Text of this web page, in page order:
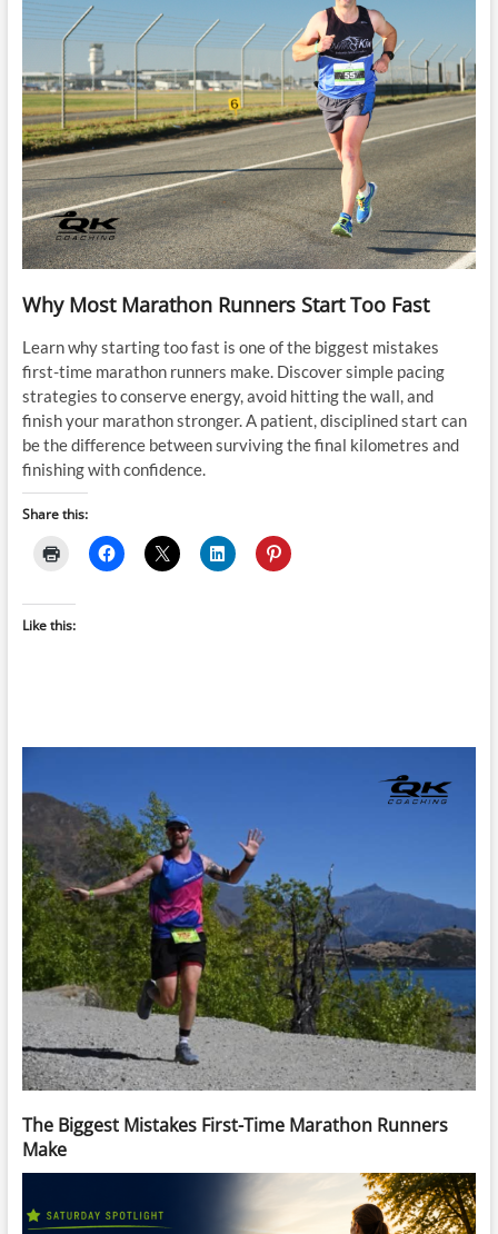
Why Most Marathon Runners Start Too Fast
Learn why starting too fast is one of the biggest mistakes
first-time marathon runners make. Discover simple pacing
strategies to conserve energy, avoid hitting the wall, and
finish your marathon stronger. A patient, disciplined start can
be the difference between surviving the final kilometres and
finishing with confidence.
Share this:
Like this:
The Biggest Mistakes First-Time Marathon Runners
Make